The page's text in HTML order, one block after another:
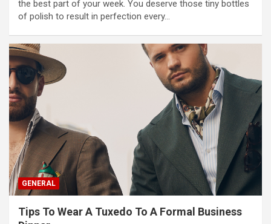
the best part of your week. You deserve those tiny bottles
of polish to result in perfection every…
GENERAL
Tips To Wear A Tuxedo To A Formal Business